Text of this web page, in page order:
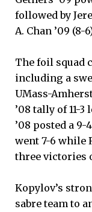
followed by
A. Chan ’09 (8-
The foil squad
including a
UMass-
’08 tally of 11-3
’08 posted a 9-
went 7-6 while
three victories
Kopylov’s
sabre team to